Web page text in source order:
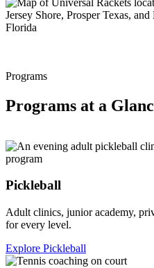
Programs
Programs at a
Pickleball
Adult clinics, junior academy,
for every level.
Explore Pickleball